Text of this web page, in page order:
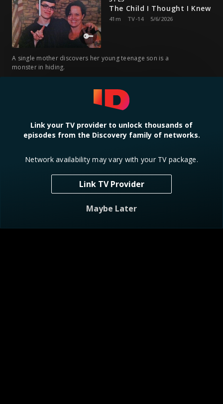
The Child I Thought I Knew
41m TV-14 5/6/2026
A single mother discovers her young teenage son is a
monster in hiding.
S1 E6
My Son Is Coming To Kill
41m TV-14 5/13/2026
A father waits in terror — his boy has killed once and might
Child in Heaven, One in Jail
Link your TV provider to unlock thousands of
episodes from the Discovery family of networks.
Network availability may vary with your TV package.
Link TV Provider
Maybe Later